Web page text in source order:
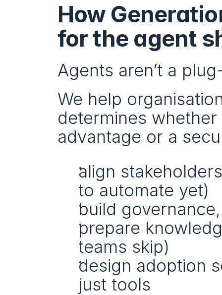
How
for the agent
Agents aren’t a
We help
determines
advantage or a
align
to automate yet)
build
prepare
teams skip)
design adoption
just tools